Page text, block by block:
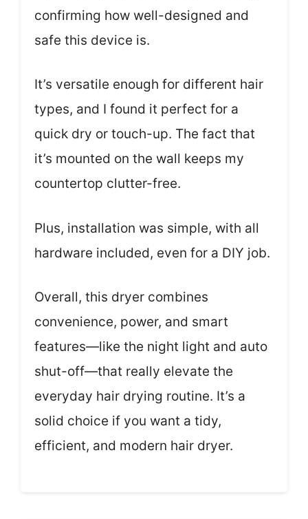
confirming how well-designed and
safe this device is.
It’s versatile enough for different hair
types, and I found it perfect for a
quick dry or touch-up. The fact that
it’s mounted on the wall keeps my
countertop clutter-free.
Plus, installation was simple, with all
hardware included, even for a DIY job.
Overall, this dryer combines
convenience, power, and smart
features—like the night light and auto
shut-off—that really elevate the
everyday hair drying routine. It’s a
solid choice if you want a tidy,
efficient, and modern hair dryer.